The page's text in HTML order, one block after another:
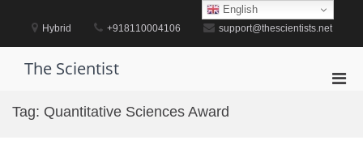
content
Hybrid +918110004106 support@thescientists.net
The Scientist
Tag: Quantitative Sciences Award
English